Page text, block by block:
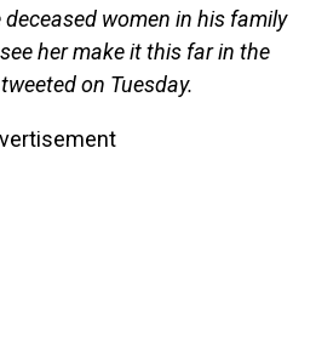
women in his family
her make it this far in the
on Tuesday.